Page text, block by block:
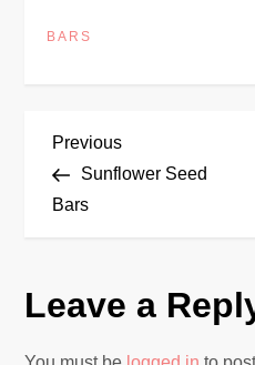
BARS
P
o
t
Previous
Post
Previous
Sunflower Seed
Bars
Leave a